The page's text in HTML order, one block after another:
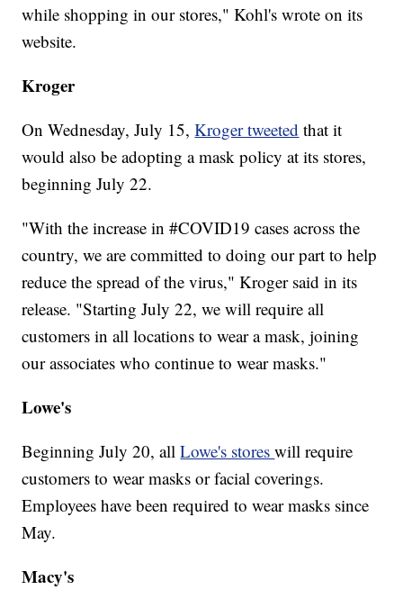
while shopping in our stores," Kohl's wrote on its
website.
Kroger
On Wednesday, July 15,Kroger tweeted that it
would also be adopting a mask policy at its stores,
beginning July 22.
"With the increase in #COVID19 cases across the
country, we are committed to doing our part to help
reduce the spread of the virus," Kroger said in its
release. "Starting July 22, we will require all
customers in all locations to wear a mask, joining
our associates who continue to wear masks."
Lowe's
Beginning July 20, allLowe's storeswill require
customers to wear masks or facial coverings.
Employees have been required to wear masks since
May.
Macy's